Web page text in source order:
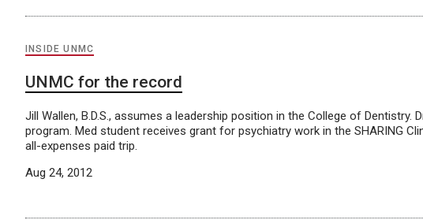
INSIDE UNMC
UNMC for the record
Jill Wallen, B.D.S., assumes a leadership position in the College of Dentistry.
program. Med student receives grant for psychiatry work in the SHARING
all-expenses paid trip.
Aug 24, 2012